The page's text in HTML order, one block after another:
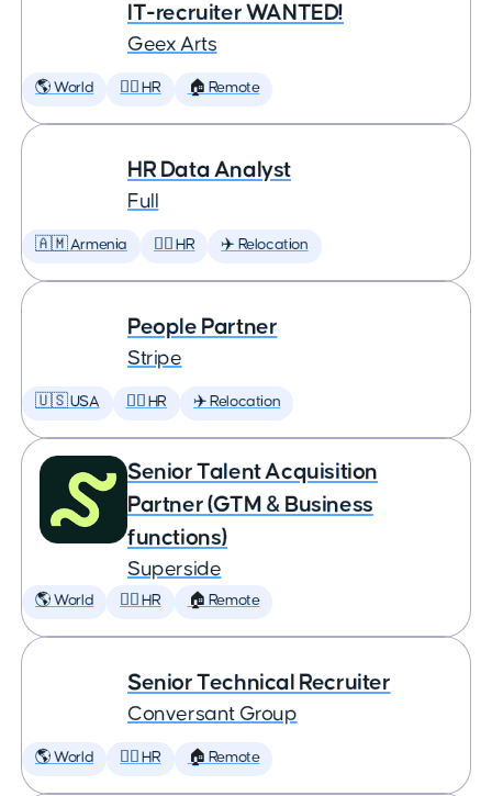
IT-recruiter WANTED!
Geex Arts
🌎 World 🕵️‍♀️ HR 🏠 Remote
HR Data Analyst
Full
🇦🇲 Armenia 🕵️‍♀️ HR ✈️ Relocation
People Partner
Stripe
🇺🇸 USA 🕵️‍♀️ HR ✈️ Relocation
Senior Talent Acquisition
Partner (GTM & Business
functions)
Superside
🌎 World 🕵️‍♀️ HR 🏠 Remote
Senior Technical Recruiter
Conversant Group
🌎 World 🕵️‍♀️ HR 🏠 Remote